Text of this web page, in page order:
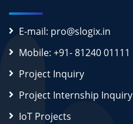
E-mail: pro@slogix.in
Mobile: +91- 81240 01111
Project Inquiry
Project Internship Inquiry
IoT Projects